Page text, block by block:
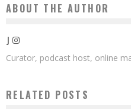
ABOUT THE AUTHOR
J
Curator, podcast host, online
RELATED POSTS